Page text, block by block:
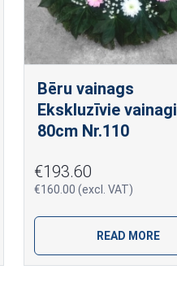
Bēru vainags
Ekskluzīvie vainagi
80cm Nr.110
€193.60
€160.00 (excl. VAT)
READ MORE